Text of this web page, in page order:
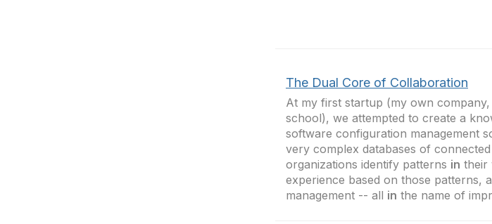
The Dual Core of Collaboration
At my first startup (my own
school), we attempted to create a
software configuration management
very complex databases of
organizations identify patterns in their
experience based on those patterns,
management -- all in the name of